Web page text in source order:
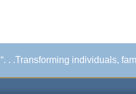
“. . .Transforming individuals,